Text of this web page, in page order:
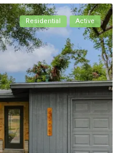
Residential Active